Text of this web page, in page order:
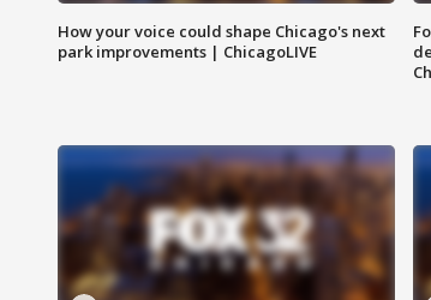
How your voice could shape Chicago's next
park improvements | ChicagoLIVE